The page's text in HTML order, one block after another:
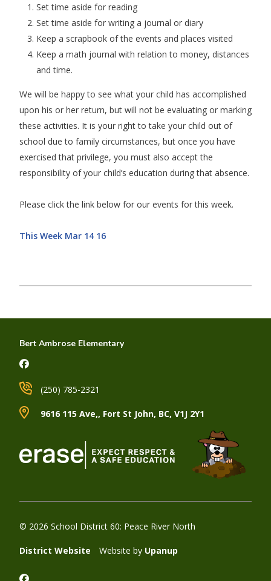
Set time aside for reading
Set time aside for writing a journal or diary
Keep a scrapbook of the events and places visited
Keep a math journal with relation to money, distances
and time.
We will be happy to see what your child has accomplished
upon his or her return, but will not be evaluating or marking
these activities. It is your right to take your child out of
school due to family circumstances, but once you have
exercised that privilege, you must also accept the
responsibility of your child’s education during that absence.
Please click the link below for our events for this week.
This Week Mar 14 16
Bert Ambrose Elementary
9616 115 Ave,, Fort St John, BC, V1J 2Y1
(250) 785-2321
© 2026 School District 60: Peace River North
District Website Website by Upanup